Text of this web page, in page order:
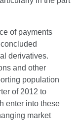
of payments
derivatives.
and other
population
of 2012 to
enter into these
market